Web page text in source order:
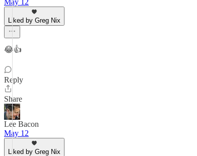
May 12
Liked by Greg Nix
😂👍
Reply
Share
Lee Bacon
May 12
Liked by Greg Nix